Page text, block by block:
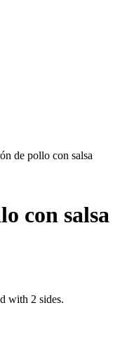
de pollo con salsa
con salsa
with 2 sides.